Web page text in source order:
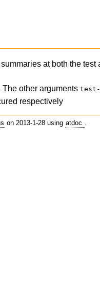
at both the test
The other argumentstest-
respectively
on 2013-1-28 using atdoc